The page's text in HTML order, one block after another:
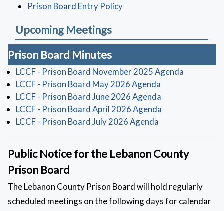
Prison Board Entry Policy
Upcoming Meetings
Prison Board Minutes
LCCF - Prison Board November 2025 Agenda
LCCF - Prison Board May 2026 Agenda
LCCF - Prison Board June 2026 Agenda
LCCF - Prison Board April 2026 Agenda
LCCF - Prison Board July 2026 Agenda
Public Notice for the Lebanon County
Prison Board
The Lebanon County Prison Board will hold regularly
scheduled meetings on the following days for calendar